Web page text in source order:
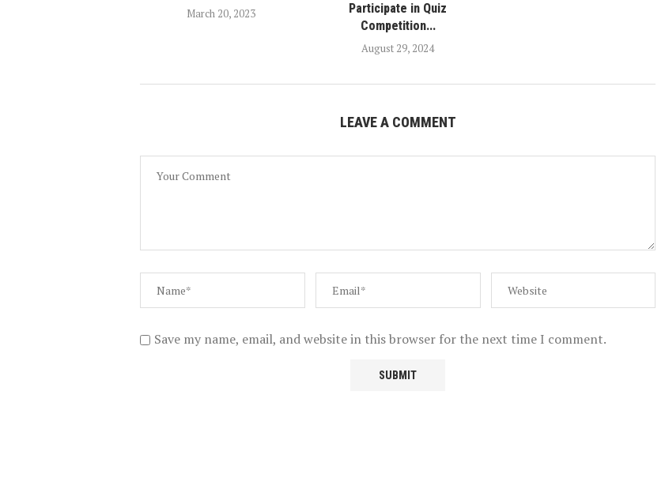
March 20, 2023
Participate in Quiz
Competition...
August 29, 2024
LEAVE A COMMENT
Save my name, email, and website in this browser for the next time I comment.